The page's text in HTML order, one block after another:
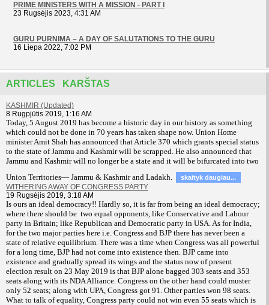
PRIME MINISTERS WITH A MISSION - PART I
23 Rugsėjis 2023, 4:31 AM
GURU PURNIMA – A DAY OF SALUTATIONS TO THE GURU
16 Liepa 2022, 7:02 PM
ARTICLES KARŠTAS
KASHMIR (Updated)
8 Rugpjūtis 2019, 1:16 AM
Today, 5 August 2019 has become a historic day in our history as something
which could not be done in 70 years has taken shape now. Union Home
minister Amit Shah has announced that Article 370 which grants special status
to the state of Jammu and Kashmir will be scrapped. He also announced that
Jammu and Kashmir will no longer be a state and it will be bifurcated into two
Union Territories— Jammu & Kashmir and Ladakh.
skaityk daugiau...
WITHERING AWAY OF CONGRESS PARTY
19 Rugsėjis 2019, 3:18 AM
Is ours an ideal democracy!! Hardly so, it is far from being an ideal democracy;
where there should be two equal opponents, like Conservative and Labour
party in Britain; like Republican and Democratic party in USA. As for India,
for the two major parties here i.e. Congress and BJP there has never been a
state of relative equilibrium. There was a time when Congress was all powerful
for a long time, BJP had not come into existence then. BJP came into
existence and gradually spread its wings and the status now of present
election result on 23 May 2019 is that BJP alone bagged 303 seats and 353
seats along with its NDA Alliance. Congress on the other hand could muster
only 52 seats; along with UPA, Congress got 91. Other parties won 98 seats.
What to talk of equality, Congress party could not win even 55 seats which is